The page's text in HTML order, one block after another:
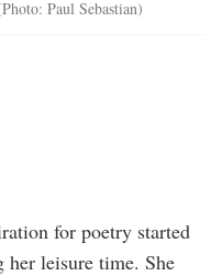
Paul Sebastian)
for poetry started
leisure time. She